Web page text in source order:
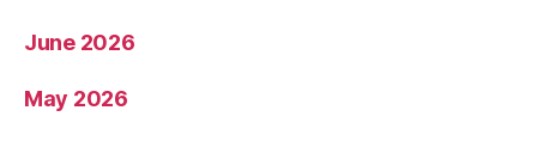
June 2026
May 2026